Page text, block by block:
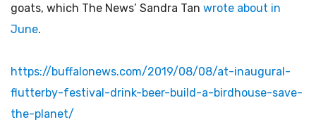
goats, which The News’ Sandra Tan wrote about in
June.
https://buffalonews.com/2019/08/08/at-inaugural-
flutterby-festival-drink-beer-build-a-birdhouse-save-
the-planet/